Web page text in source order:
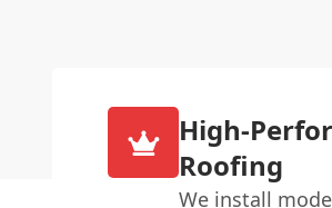
High-
Roofing
We install